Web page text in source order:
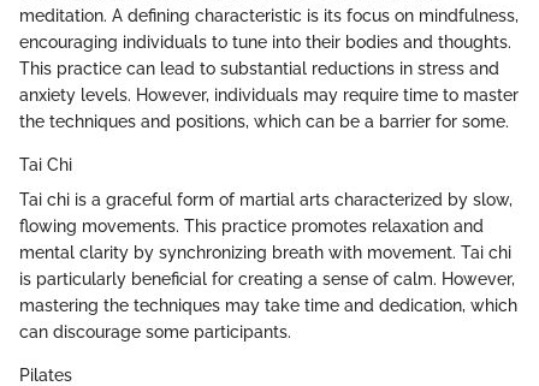
meditation. A defining characteristic is its focus on mindfulness,
encouraging individuals to tune into their bodies and thoughts.
This practice can lead to substantial reductions in stress and
anxiety levels. However, individuals may require time to master
the techniques and positions, which can be a barrier for some.
Tai Chi
Tai chi is a graceful form of martial arts characterized by slow,
flowing movements. This practice promotes relaxation and
mental clarity by synchronizing breath with movement. Tai chi
is particularly beneficial for creating a sense of calm. However,
mastering the techniques may take time and dedication, which
can discourage some participants.
Pilates